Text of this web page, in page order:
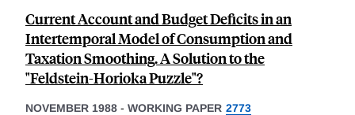
Current Account and Budget Deficits in an
Intertemporal Model of Consumption and
Taxation Smoothing. A Solution to the
"Feldstein-Horioka Puzzle"?
NOVEMBER 1988 - WORKING PAPER 2773